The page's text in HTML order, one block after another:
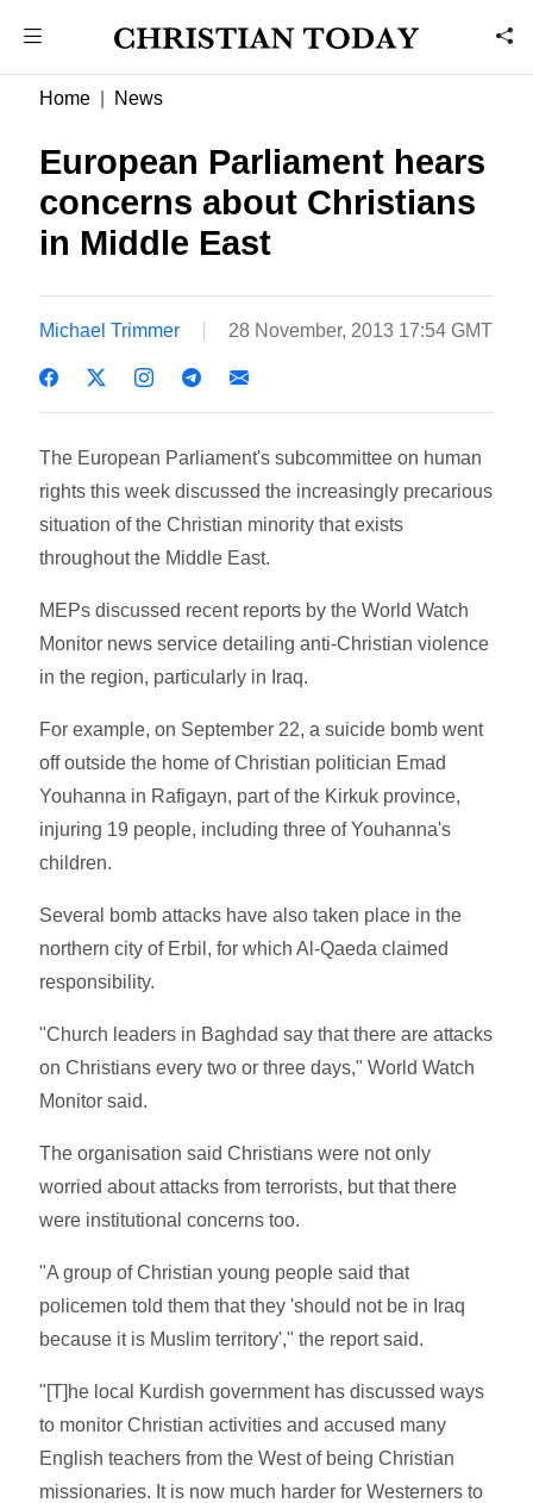
Home News
European Parliament hears
concerns about Christians
in Middle East
Michael Trimmer 28 November, 2013 17:54 GMT
The European Parliament's subcommittee on human
rights this week discussed the increasingly precarious
situation of the Christian minority that exists
throughout the Middle East.
MEPs discussed recent reports by the World Watch
Monitor news service detailing anti-Christian violence
in the region, particularly in Iraq.
For example, on September 22, a suicide bomb went
off outside the home of Christian politician Emad
Youhanna in Rafigayn, part of the Kirkuk province,
injuring 19 people, including three of Youhanna's
children.
Several bomb attacks have also taken place in the
northern city of Erbil, for which Al-Qaeda claimed
responsibility.
"Church leaders in Baghdad say that there are attacks
on Christians every two or three days," World Watch
Monitor said.
The organisation said Christians were not only
worried about attacks from terrorists, but that there
were institutional concerns too.
"A group of Christian young people said that
policemen told them that they 'should not be in Iraq
because it is Muslim territory'," the report said.
"[T]he local Kurdish government has discussed ways
to monitor Christian activities and accused many
English teachers from the West of being Christian
missionaries. It is now much harder for Westerners to